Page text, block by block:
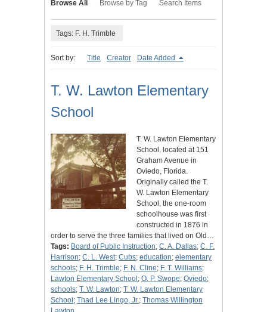
Browse All Browse by Tag Search Items
Tags: F. H. Trimble
Sort by: Title Creator Date Added
T. W. Lawton Elementary
School
T. W. Lawton Elementary
School, located at 151
Graham Avenue in
Oviedo, Florida.
Originally called the T.
W. Lawton Elementary
School, the one-room
schoolhouse was first
constructed in 1876 in
order to serve the three families that lived on Old…
Tags: Board of Public Instruction; C. A. Dallas; C. F.
Harrison; C. L. West; Cubs; education; elementary
schools; F. H. Trimble; F. N. Cline; F. T. Williams;
Lawton Elementary School ; O. P. Swope; Oviedo;
schools; T. W. Lawton; T. W. Lawton Elementary
School ; Thad Lee Lingo, Jr.; Thomas Willington